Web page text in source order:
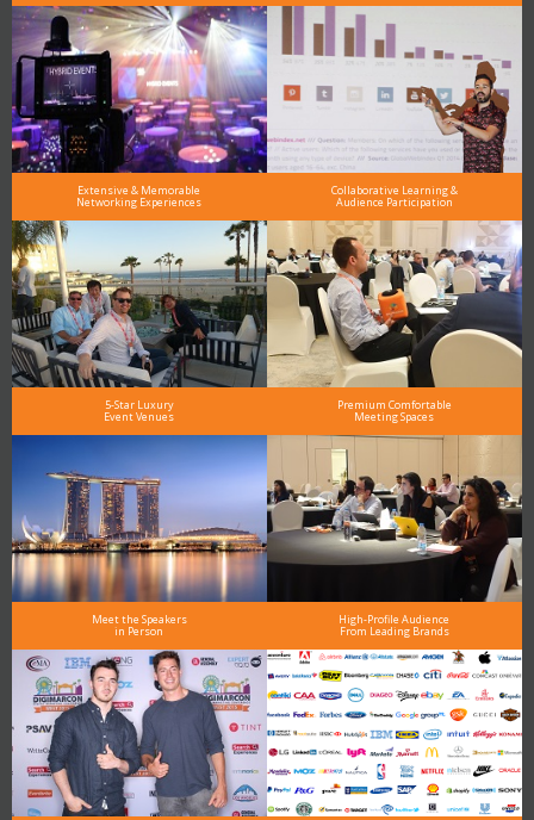
Extensive & Memorable
Networking Experiences
Collaborative Learning &
Audience Participation
5-Star Luxury
Event Venues
Premium Comfortable
Meeting Spaces
Meet the Speakers
in Person
High-Profile Audience
From Leading Brands